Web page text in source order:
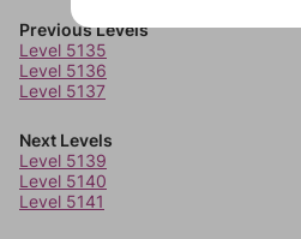
Previous Levels
Level 5135
Level 5136
Level 5137
Next Levels
Level 5139
Level 5140
Level 5141